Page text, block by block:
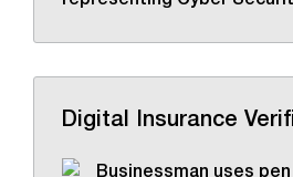
Digital Insurance